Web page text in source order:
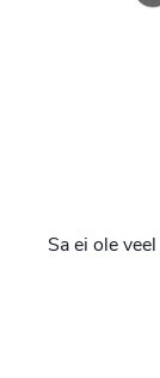
Sa ei ole